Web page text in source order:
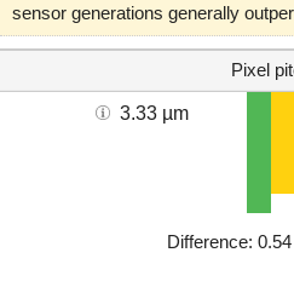
sensor generations generally
Pixel
3.33 µm
Difference: